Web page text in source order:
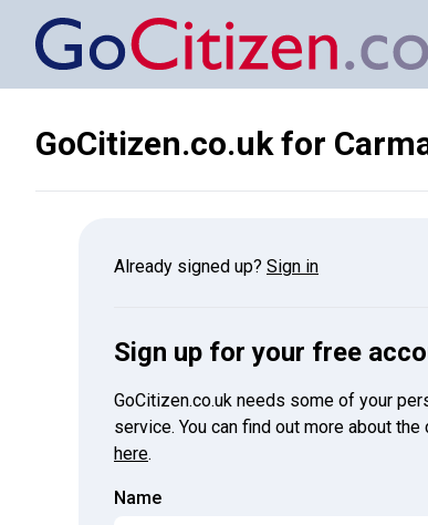
GoCitizen.co.uk for
Already signed up? Sign in
Sign up for your free
GoCitizen.co.uk needs some of your
service. You can find out more about
here.
Name